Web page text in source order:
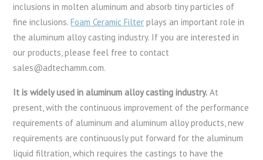
inclusions in molten aluminum and absorb tiny particles of
fine inclusions.Foam Ceramic Filter plays an important role in
the aluminum alloy casting industry. If you are interested in
our products, please feel free to contact
sales@adtechamm.com.
It is widely used in aluminum alloy casting industry. At
present, with the continuous improvement of the performance
requirements of aluminum and aluminum alloy products, new
requirements are continuously put forward for the aluminum
liquid filtration, which requires the castings to have the